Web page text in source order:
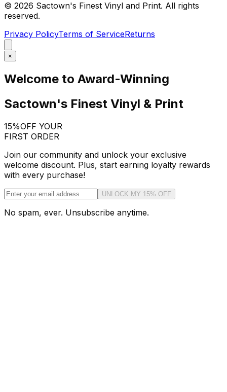
© 2026 Sactown's Finest Vinyl and Print. All rights
reserved.
Privacy PolicyTerms of ServiceReturns
×
Welcome to Award-Winning
Sactown's Finest Vinyl & Print
15%OFF YOUR
FIRST ORDER
Join our community and unlock your exclusive
welcome discount. Plus, start earning loyalty rewards
with every purchase!
UNLOCK MY 15% OFF
No spam, ever. Unsubscribe anytime.